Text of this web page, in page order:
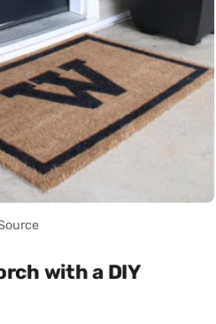
with a DIY